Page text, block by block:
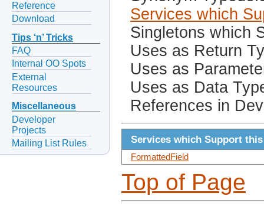
Reference
Download
Tips ‘n’ Tricks
FAQ
Internal OO Spots
External
Resources
Miscellaneous
Developer
Projects
Mailing List Rules
Services which
Singletons which
Uses as Return
Uses as
Uses as Data
References in
Services which Support
FormattedField
Top of Page